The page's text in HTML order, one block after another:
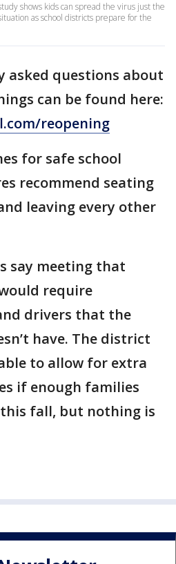
shows kids can spread the virus just the
as school districts prepare for the
asked questions about
can be found here:
reopening
for safe school
recommend seating
leaving every other
say meeting that
require
drivers that the
have. The district
to allow for extra
if enough families
fall, but nothing is